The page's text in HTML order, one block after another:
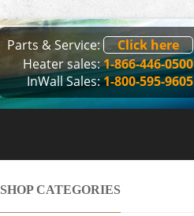
Parts & Service:
Click here
Heater sales:1-866-446-0500
InWall Sales:1-800-595-9605
SHOP CATEGORIES